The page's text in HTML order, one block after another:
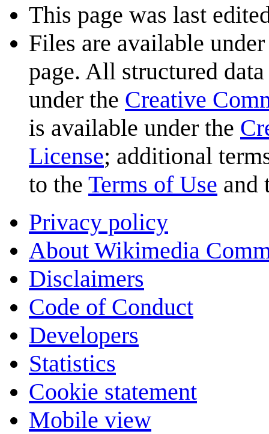
This page was last
Files are available
page. All structured
under the Creative
is available under the
License; additional
to the Terms of Use and
Privacy policy
About Wikimedia
Disclaimers
Code of Conduct
Developers
Statistics
Cookie statement
Mobile view